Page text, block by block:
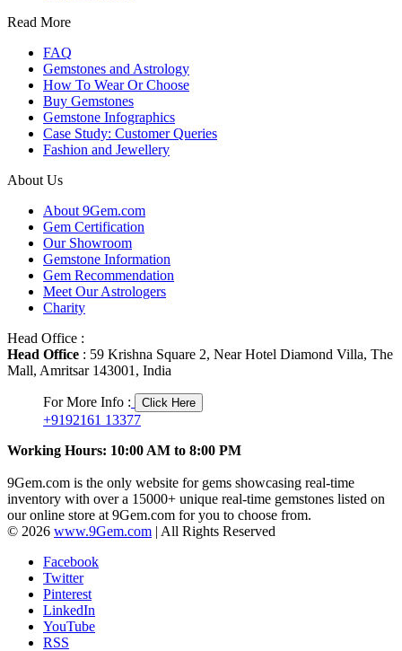
Read More
FAQ
Gemstones and Astrology
How To Wear Or Choose
Buy Gemstones
Gemstone Infographics
Case Study: Customer Queries
Fashion and Jewellery
About Us
About 9Gem.com
Gem Certification
Our Showroom
Gemstone Information
Gem Recommendation
Meet Our Astrologers
Charity
Head Office :
Head Office : 59 Krishna Square 2, Near Hotel Diamond Villa, The
Mall, Amritsar 143001, India
For More Info : Click Here
+9192161 13377
Working Hours: 10:00 AM to 8:00 PM
9Gem.com is the only website for gems showcasing real-time
inventory with over a 15000+ unique real-time gemstones listed on
our online store at 9Gem.com for you to choose from.
© 2026 www.9Gem.com | All Rights Reserved
Facebook
Twitter
Pinterest
LinkedIn
YouTube
RSS